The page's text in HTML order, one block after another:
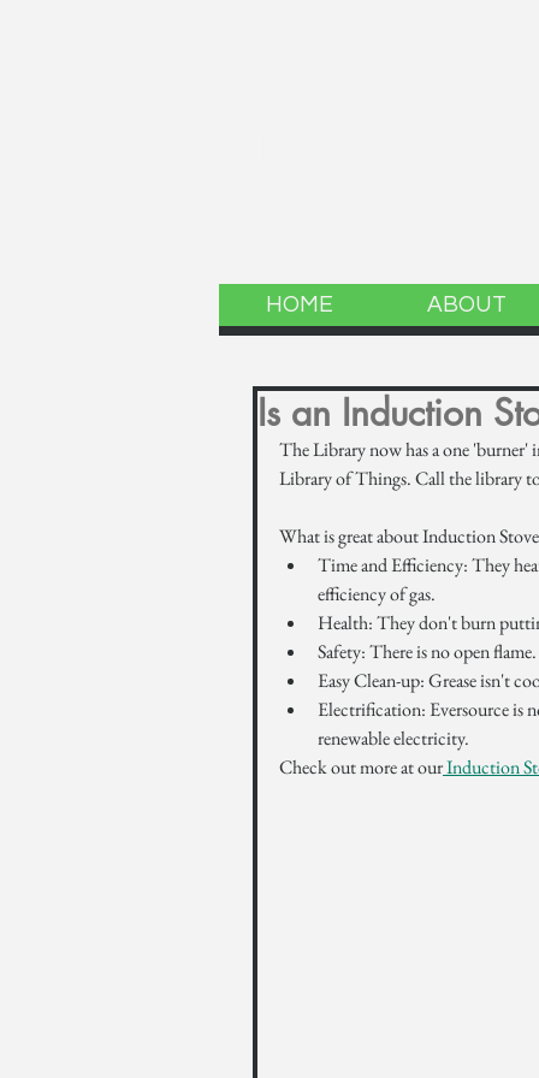
HOME ABOUT
Is an Induction
The Library now has a one
Library of Things. Call the library
What is great about Induction
Time and Efficiency: They
efficiency of gas.
Health: They don't burn
Safety: There is no open flame.
Easy Clean-up: Grease isn't
Electrification: Eversource is
renewable electricity.
Check out more at our Induction